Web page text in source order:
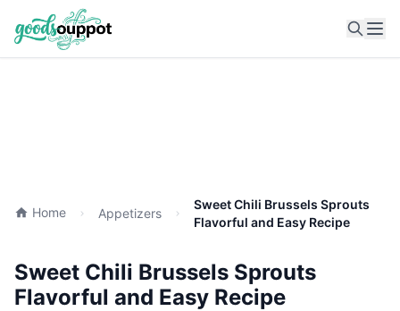
Home Appetizers
Sweet Chili Brussels Sprouts
Flavorful and Easy Recipe
Sweet Chili Brussels Sprouts
Flavorful and Easy Recipe